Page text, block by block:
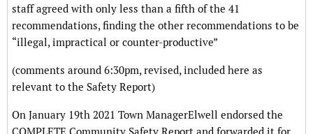
staff agreed with only less than a fifth of the 41
recommendations, finding the other recommendations to be
“illegal, impractical or counter-productive”
(comments around 6:30pm, revised, included here as
relevant to the Safety Report)
On January 19th 2021 Town ManagerElwell endorsed the